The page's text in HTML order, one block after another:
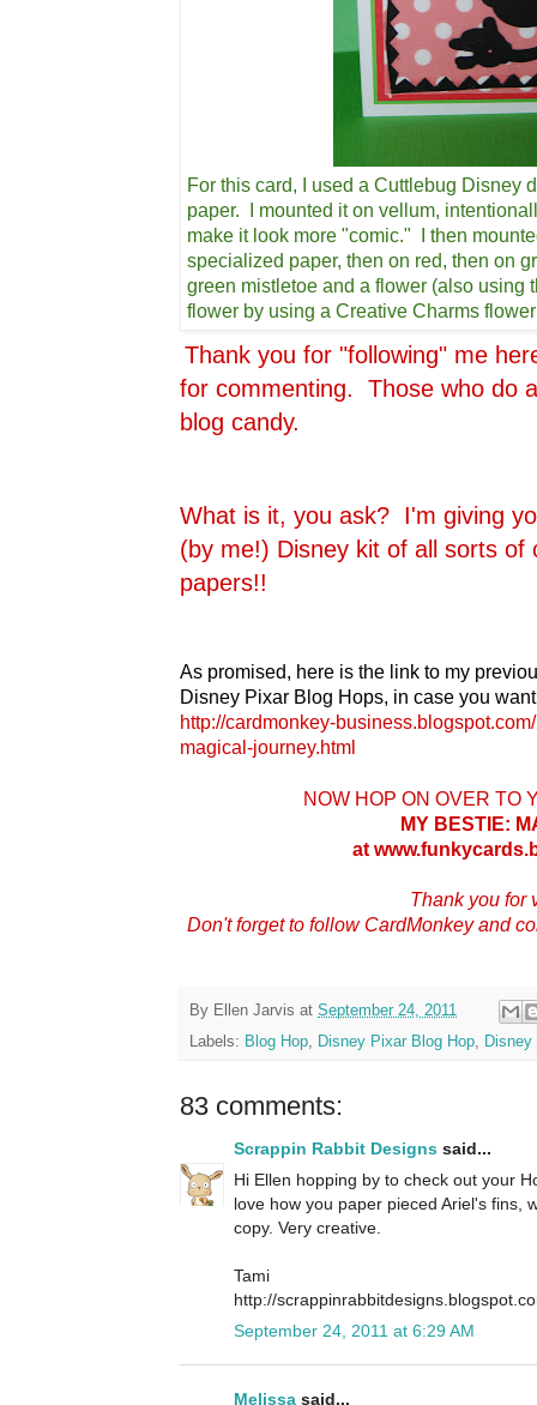
For this card, I used a Cuttlebug Disney
paper. I mounted it on vellum,
make it look more "comic." I then
specialized paper, then on red, then on
green mistletoe and a flower (also using
flower by using a Creative Charms
Thank you for "following" me
for commenting. Those who do
blog candy.
What is it, you ask? I'm giving
(by me!) Disney kit of all sorts of
papers!!
As promised, here is the link to my
Disney Pixar Blog Hops, in case you
http://cardmonkey-
magical-journey.html
NOW HOP ON OVER TO
MY BESTIE:
at
Thank you for
Don't forget to follow CardMonkey and
By Ellen Jarvis at September 24, 2011
Labels: Blog Hop Disney Pixar Blog Hop
83 comments:
Scrappin Rabbit Designs said...
Hi Ellen hopping by to check out your
love how you paper pieced Ariel's fins,
copy. Very creative.
Tami
http://
September 24, 2011 at 6:29 AM
Melissa said...